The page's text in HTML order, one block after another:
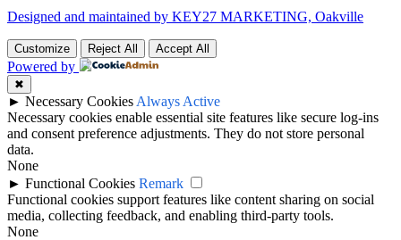
Designed and maintained by KEY27 MARKETING, Oakville
Customize Reject All Accept All
Powered by
✖
► Necessary Cookies Always Active
Necessary cookies enable essential site features like secure log-ins
and consent preference adjustments. They do not store personal
data.
None
► Functional Cookies Remark
Functional cookies support features like content sharing on social
media, collecting feedback, and enabling third-party tools.
None